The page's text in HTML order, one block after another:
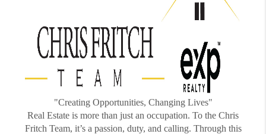
"Creating Opportunities, Changing Lives"
Real Estate is more than just an occupation. To the Chris
Fritch Team, it’s a passion, duty, and calling. Through this